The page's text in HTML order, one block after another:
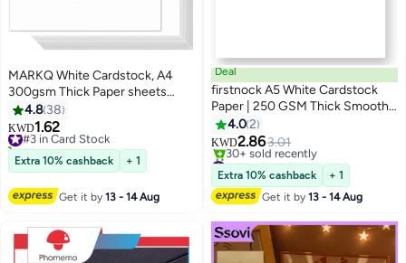
MARKQ White Cardstock, A4
300gsm Thick Paper sheets
Heavyweight card Paper for
Printing Scrapbooking Card
Making Invitations Menus Flyers
DIY Arts Crafts, 25 sheets, 21 cm
x 29.7 cm
4.8 38
KWD1.62
#3 in Card Stock
50+ sold recently
#3 in Card Stock
Extra 10% cashback + 1
Get it by13 - 14 Aug
Deal
firstnock A5 White Cardstock
Paper | 250 GSM Thick Smooth
Textured Sheets | Premium
Matte Finish Card Paper for
Printing, Craft, Invitations, DIY &
Office Use – Pack of 50
4.02
KWD2.863.01
#12 in Card Stock
Lowest price in 30 days
30+ sold recently
#12 in Card Stock
Extra 10% cashback
+ 1
Get it by13 - 14 Aug